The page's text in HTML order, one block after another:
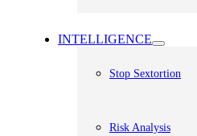
INTELLIGENCE
Stop Sextortion
Risk Analysis